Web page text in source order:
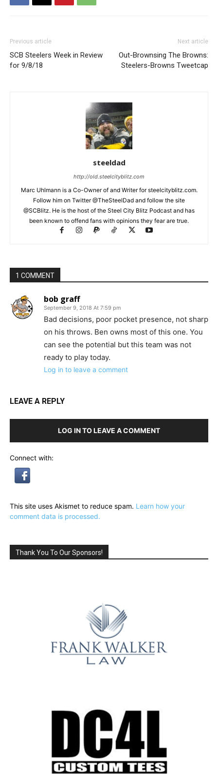
Previous article
SCB Steelers Week in Review
for 9/8/18
Next article
Out-Brownsing The Browns:
Steelers-Browns Tweetcap
steeldad
http://old.steelcityblitz.com
Marc Uhlmann is a Co-Owner of and Writer for steelcityblitz.com.
Follow him on Twitter @TheSteelDad and follow the site
@SCBlitz. He is the host of the Steel City Blitz Podcast and has
been known to offend fans with opinions they fear are true.
1 COMMENT
bob graff
September 9, 2018 At 7:59 pm
Bad decisions, poor pocket presence, not sharp
on his throws. Ben owns most of this one. You
can see the potential but this team was not
ready to play today.
Log in to leave a comment
LEAVE A REPLY
LOG IN TO LEAVE A COMMENT
Connect with:
This site uses Akismet to reduce spam. Learn how your
comment data is processed.
Thank You To Our Sponsors!